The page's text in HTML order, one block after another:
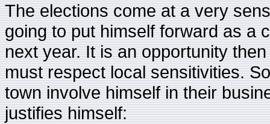
The elections come at a very
going to put himself forward as a
next year. It is an opportunity
must respect local sensitivities.
town involve himself in their
justifies himself: